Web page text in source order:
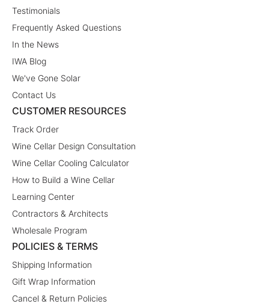
Testimonials
Frequently Asked Questions
In the News
IWA Blog
We've Gone Solar
Contact Us
CUSTOMER RESOURCES
Track Order
Wine Cellar Design Consultation
Wine Cellar Cooling Calculator
How to Build a Wine Cellar
Learning Center
Contractors & Architects
Wholesale Program
POLICIES & TERMS
Shipping Information
Gift Wrap Information
Cancel & Return Policies